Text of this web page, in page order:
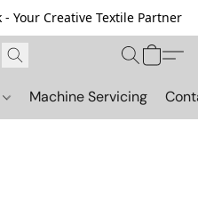
Your Creative Textile Partner
Machine Servicing